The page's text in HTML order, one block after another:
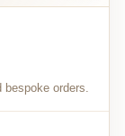
bespoke orders.